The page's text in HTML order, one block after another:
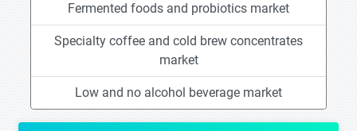
Fermented foods and probiotics market
Specialty coffee and cold brew concentrates
market
Low and no alcohol beverage market